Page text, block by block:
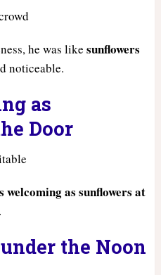
he was like sunflowers
noticeable.
as
Door
welcoming as sunflowers at
the Noon